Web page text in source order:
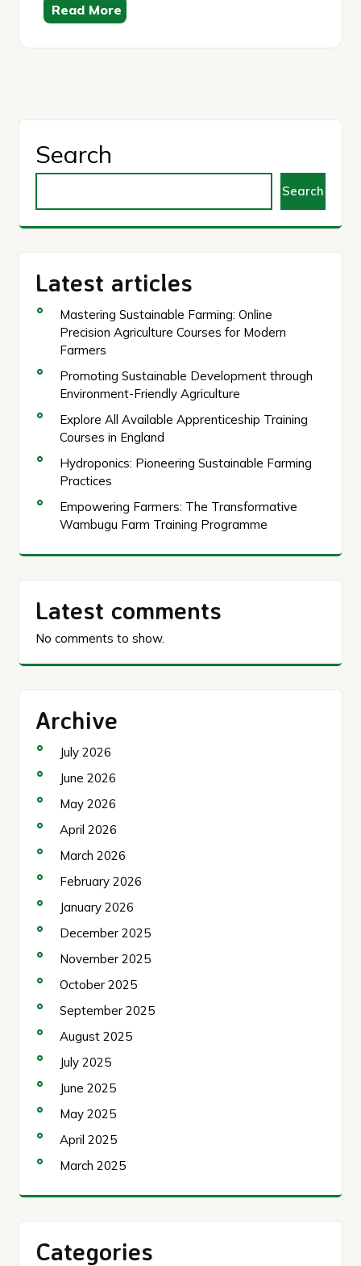
Read More
Search
Search
Latest articles
Mastering Sustainable Farming: Online
Precision Agriculture Courses for Modern
Farmers
Promoting Sustainable Development through
Environment-Friendly Agriculture
Explore All Available Apprenticeship Training
Courses in England
Hydroponics: Pioneering Sustainable Farming
Practices
Empowering Farmers: The Transformative
Wambugu Farm Training Programme
Latest comments
No comments to show.
Archive
July 2026
June 2026
May 2026
April 2026
March 2026
February 2026
January 2026
December 2025
November 2025
October 2025
September 2025
August 2025
July 2025
June 2025
May 2025
April 2025
March 2025
Categories